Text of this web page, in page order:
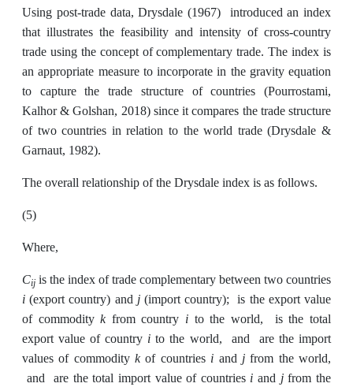
Using post-trade data, Drysdale (1967) introduced an index
that illustrates the feasibility and intensity of cross-country
trade using the concept of complementary trade. The index is
an appropriate measure to incorporate in the gravity equation
to capture the trade structure of countries (Pourrostami,
Kalhor & Golshan, 2018) since it compares the trade structure
of two countries in relation to the world trade (Drysdale &
Garnaut, 1982).
The overall relationship of the Drysdale index is as follows.
(5)
Where,
Cij is the index of trade complementary between two countries
i (export country) and j (import country); is the export value
of commoditykfrom country ito the world, is the total
export value of country i to the world, and are the import
values of commoditykof countries i and jfrom the world,
and are the total import value of countries i and jfrom the